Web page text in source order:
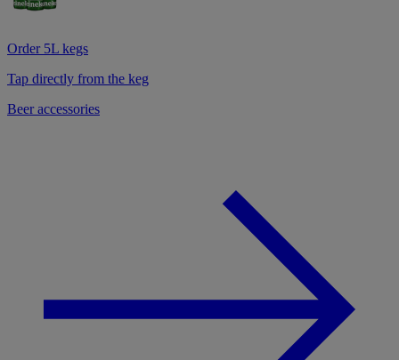
Order 5L kegs
Tap directly from the keg
Beer accessories